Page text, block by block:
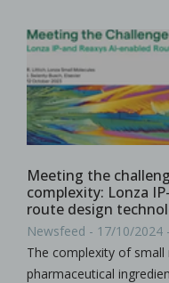
Meeting the
complexity: Lonza
route design
Newsfeed - 17/10/2024 -
The complexity of small
pharmaceutical